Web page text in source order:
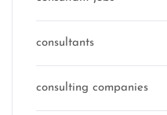
consultants
consulting companies